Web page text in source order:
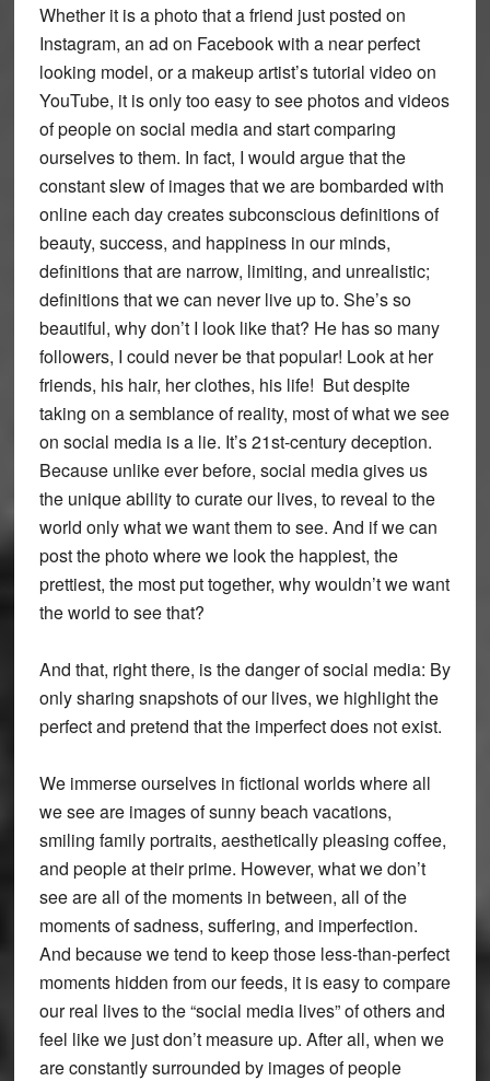
Whether it is a photo that a friend just posted on
Instagram, an ad on Facebook with a near perfect
looking model, or a makeup artist’s tutorial video on
YouTube, it is only too easy to see photos and videos
of people on social media and start comparing
ourselves to them. In fact, I would argue that the
constant slew of images that we are bombarded with
online each day creates subconscious definitions of
beauty, success, and happiness in our minds,
definitions that are narrow, limiting, and unrealistic;
definitions that we can never live up to. She’s so
beautiful, why don’t I look like that? He has so many
followers, I could never be that popular! Look at her
friends, his hair, her clothes, his life! But despite
taking on a semblance of reality, most of what we see
on social media is a lie. It’s 21st-century deception.
Because unlike ever before, social media gives us
the unique ability to curate our lives, to reveal to the
world only what we want them to see. And if we can
post the photo where we look the happiest, the
prettiest, the most put together, why wouldn’t we want
the world to see that?
And that, right there, is the danger of social media: By
only sharing snapshots of our lives, we highlight the
perfect and pretend that the imperfect does not exist.
We immerse ourselves in fictional worlds where all
we see are images of sunny beach vacations,
smiling family portraits, aesthetically pleasing coffee,
and people at their prime. However, what we don’t
see are all of the moments in between, all of the
moments of sadness, suffering, and imperfection.
And because we tend to keep those less-than-perfect
moments hidden from our feeds, it is easy to compare
our real lives to the “social media lives” of others and
feel like we just don’t measure up. After all, when we
are constantly surrounded by images of people